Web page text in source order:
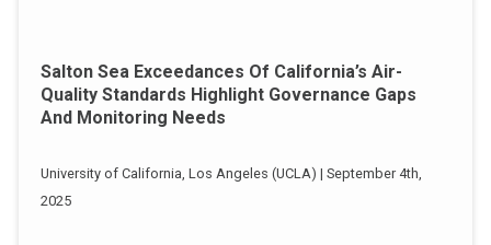
Salton Sea Exceedances Of California’s Air-
Quality Standards Highlight Governance Gaps
And Monitoring Needs
University of California, Los Angeles (UCLA) | September 4th,
2025